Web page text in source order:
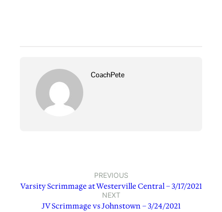
CoachPete
PREVIOUS
Varsity Scrimmage at Westerville Central – 3/17/2021
NEXT
JV Scrimmage vs Johnstown – 3/24/2021